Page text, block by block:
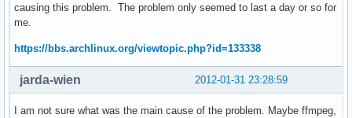
causing this problem. The problem only seemed to last a day or so for
me.
https://bbs.archlinux.org/viewtopic.php?id=133338
2012-01-31 23:28:59
jarda-wien
I am not sure what was the main cause of the problem. Maybe ffmpeg,